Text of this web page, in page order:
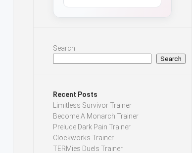
Search
Search
Recent Posts
Limitless Survivor Trainer
Become A Monarch Trainer
Prelude Dark Pain Trainer
Clockworks Trainer
TERMies Duels Trainer